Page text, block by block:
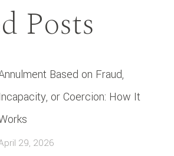
Posts
Based on Fraud,
Incapacity, or Coercion: How It
29, 2026